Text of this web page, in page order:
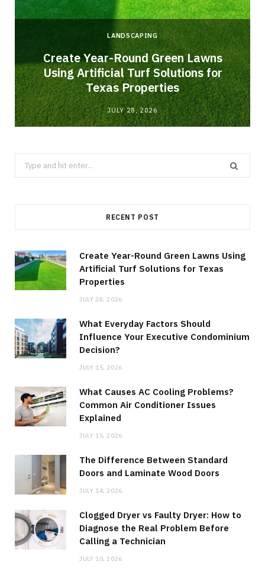
LANDSCAPING
Create Year-Round Green Lawns
Using Artificial Turf Solutions for
Texas Properties
JULY 28, 2026
Search
for:
RECENT POST
Create Year-Round Green Lawns Using
Artificial Turf Solutions for Texas
Properties
JULY 28, 2026
What Everyday Factors Should
Influence Your Executive Condominium
Decision?
JULY 15, 2026
What Causes AC Cooling Problems?
Common Air Conditioner Issues
Explained
JULY 15, 2026
The Difference Between Standard
Doors and Laminate Wood Doors
JULY 14, 2026
Clogged Dryer vs Faulty Dryer: How to
Diagnose the Real Problem Before
Calling a Technician
JULY 10, 2026